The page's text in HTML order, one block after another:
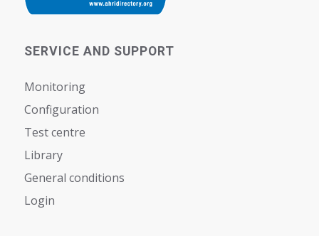
SERVICE AND SUPPORT
Monitoring
Configuration
Test centre
Library
General conditions
Login